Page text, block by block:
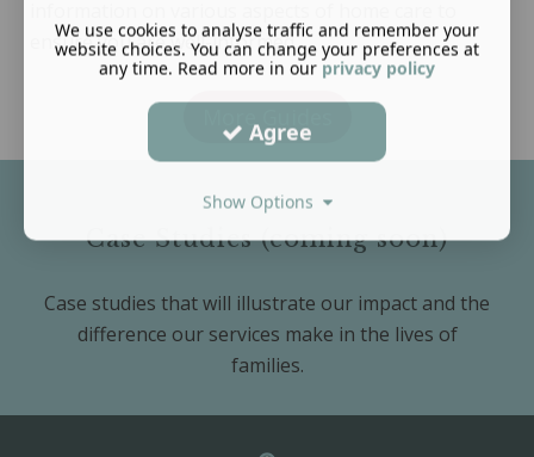
ensure you are well-informed.
More Guides
Case Studies (coming soon)
Case studies that will illustrate our impact and the
difference our services make in the lives of
families.
We use cookies to analyse traffic and remember your
website choices. You can change your preferences at
any time. Read more in our privacy policy
Agree
Show Options